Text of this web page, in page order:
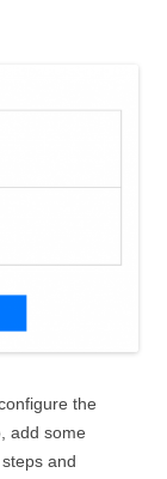
the
add some
and